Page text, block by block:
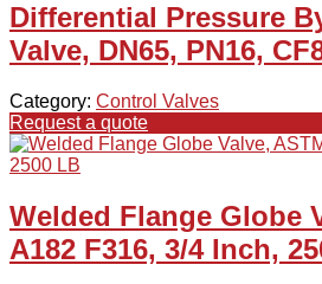
Differential Pressure
Valve, DN65, PN16,
Category: Control Valves
Request a quote
Welded Flange Globe
A182 F316, 3/4 Inch,